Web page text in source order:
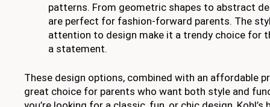
patterns. From geometric shapes to abstract
are perfect for fashion-forward parents. The
attention to design make it a trendy choice for
a statement.
These design options, combined with an affordable
great choice for parents who want both style and